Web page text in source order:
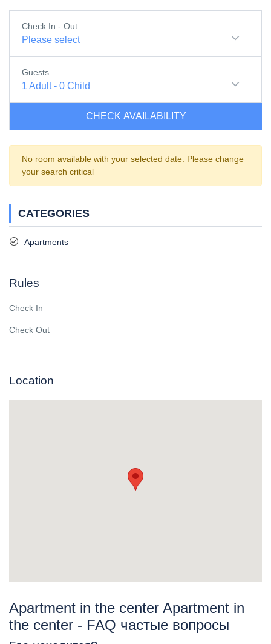
Check In - Out
Please select
Guests
1 Adult- 0 Child
CHECK AVAILABILITY
No room available with your selected date. Please change
your search critical
CATEGORIES
Apartments
Rules
Check In
Check Out
Location
Apartment in the center Apartment in
the center - FAQ частые вопросы